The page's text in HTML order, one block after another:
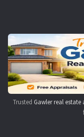
Navigating the
Projector Lamp
Original Versus
Trusted Gawler real estate